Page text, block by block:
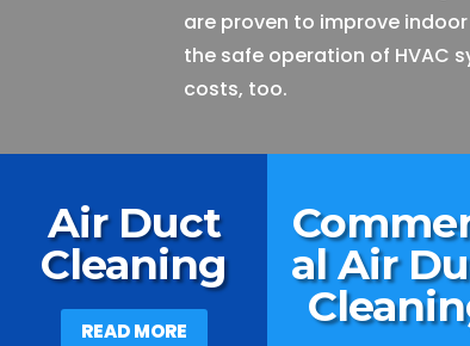
are proven to improve
the safe operation of HVAC
costs, too.
Air Duct
Cleaning
READ MORE
al Air